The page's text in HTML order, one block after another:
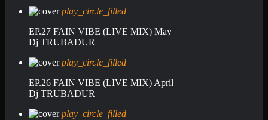
play_circle_filled
EP.27 FAIN VIBE (LIVE MIX) May
Dj TRUBADUR
play_circle_filled
EP.26 FAIN VIBE (LIVE MIX) April
Dj TRUBADUR
play_circle_filled